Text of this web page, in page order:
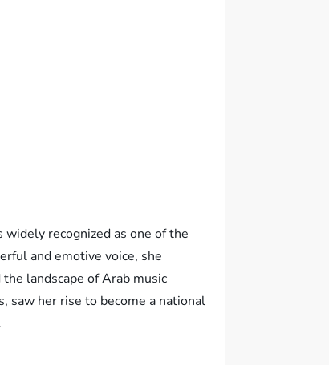
recognized as one of the
and emotive voice, she
landscape of Arab music
saw her rise to become a national